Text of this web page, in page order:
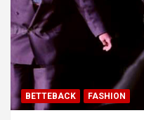
BETTEBACK FASHION